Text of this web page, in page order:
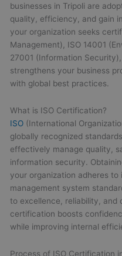
businesses in Tripoli are
quality, efficiency, and gain
your organization seeks
Management), ISO 14001
27001 (Information
strengthens your business
with global best practices.
What is ISO Certification?
ISO (International
globally recognized
effectively manage quality,
information security.
your organization adheres
management system
to excellence, reliability, and
certification boosts
while improving internal
Process of ISO Certification